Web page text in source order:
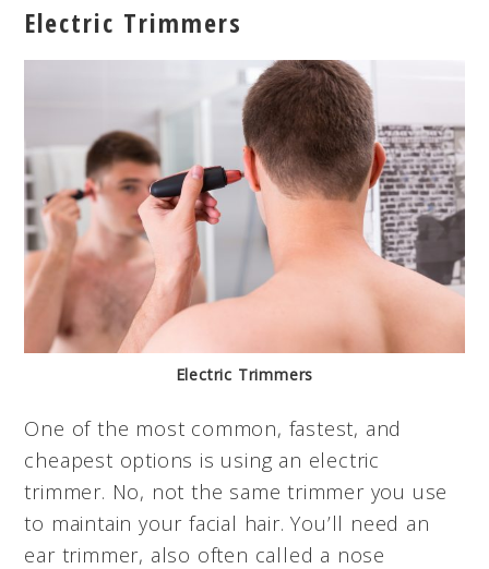
Electric Trimmers
Electric Trimmers
One of the most common, fastest, and
cheapest options is using an electric
trimmer. No, not the same trimmer you use
to maintain your facial hair. You’ll need an
ear trimmer, also often called a nose